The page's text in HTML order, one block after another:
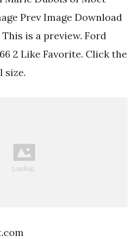
Prev Image Download
This is a preview. Ford
2 Like Favorite. Click the
size.